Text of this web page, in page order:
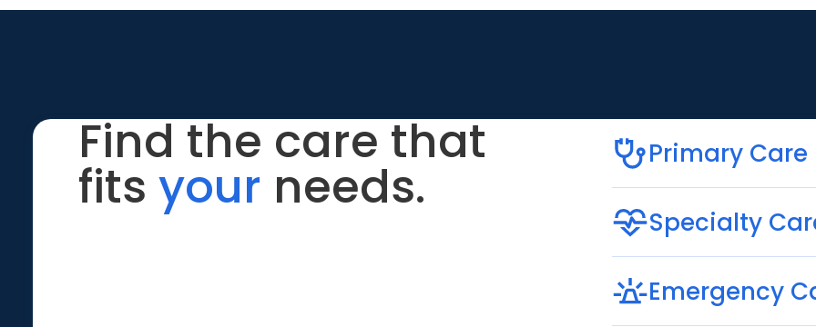
Find the care that
fits your needs.
Primary Care
Specialty
Emergency